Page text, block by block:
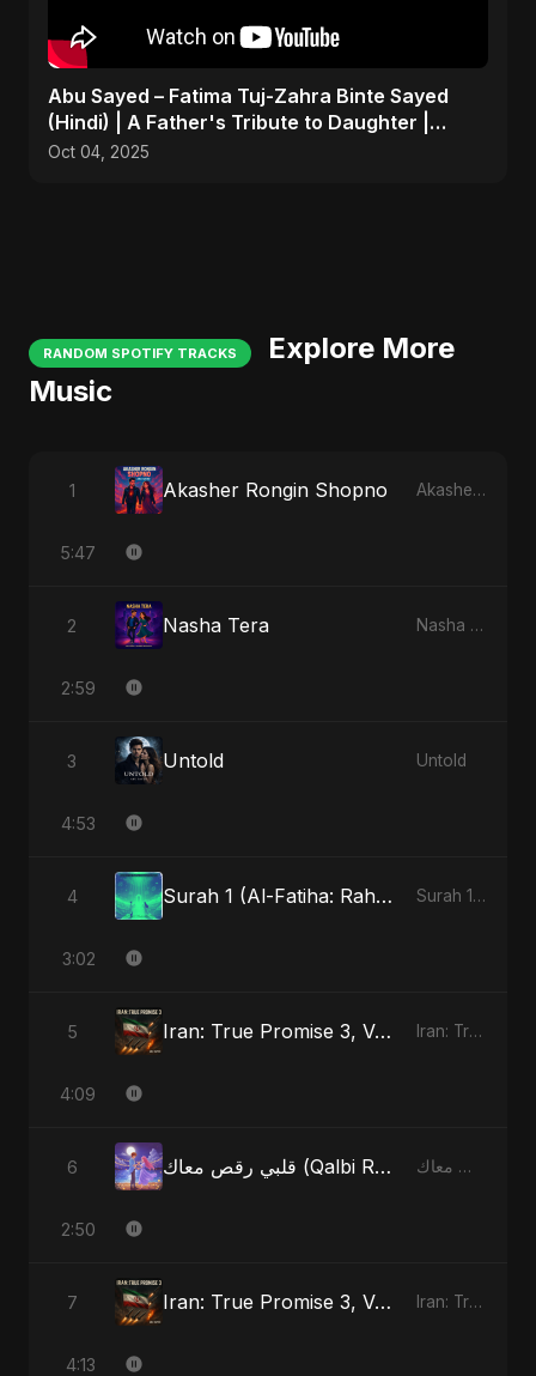
Abu Sayed – Fatima Tuj-Zahra Binte Sayed
(Hindi) | A Father's Tribute to Daughter |
Emotional Song
Oct 04, 2025
RANDOM SPOTIFY TRACKS
Explore More
Music
1 Akasher Rongin Shopno Akasher Rongin Shopno
5:47
2 Nasha Tera Nasha Tera
2:59
3 Untold Untold
4:53
4 Surah 1 (Al-Fatiha: Rahmat Ka Safar) Surah 1 (Al-Fatiha: Rahmat Ka Safar)
3:02
5 Iran: True Promise 3, Vol. 4 Iran: True Promise 3
4:09
6 قلبي رقص معاك (Qalbi Ra’s Ma’ak) – My Heart Danced With You قلبي رقص معاك (Qalbi Ra’s Ma’ak) – My Heart Danced With You
2:50
7 Iran: True Promise 3, Vol. 4 - Special Version Iran: True Promise 3
4:13